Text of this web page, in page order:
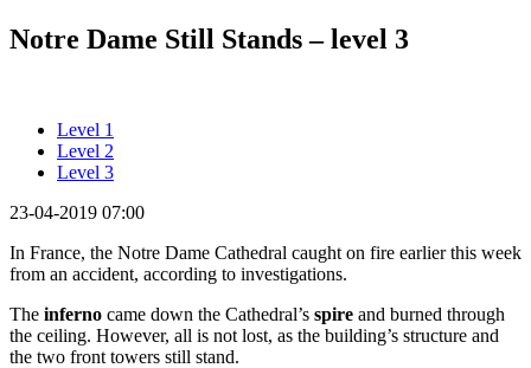
Notre Dame Still Stands – level 3
Level 1
Level 2
Level 3
23-04-2019 07:00
In France, the Notre Dame Cathedral caught on fire earlier this week
from an accident, according to investigations.
The inferno came down the Cathedral’s spire and burned through
the ceiling. However, all is not lost, as the building’s structure and
the two front towers still stand.